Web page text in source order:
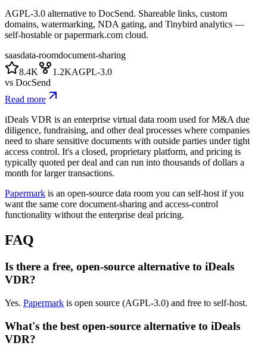
AGPL-3.0 alternative to DocSend. Shareable links, custom
domains, watermarking, NDA gating, and Tinybird analytics —
self-hostable or papermark.com cloud.
saasdata-roomdocument-sharing
8.4K
1.2KAGPL-3.0
vs DocSend
Read more
iDeals VDR is an enterprise virtual data room used for M&A due
diligence, fundraising, and other deal processes where companies
need to share sensitive documents with outside parties under tight
access control. It's a closed, proprietary platform, and pricing is
typically quoted per deal and can run into thousands of dollars a
month for larger transactions.
Papermark is an open-source data room you can self-host if you
want the same core document-sharing and access-control
functionality without the enterprise deal pricing.
FAQ
Is there a free, open-source alternative to iDeals
VDR?
Yes. Papermark is open source (AGPL-3.0) and free to self-host.
What's the best open-source alternative to iDeals
VDR?